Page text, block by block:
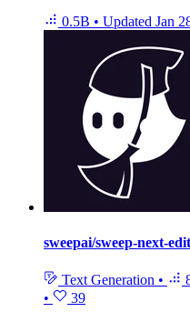
0.5B • Updated Jan
sweepai/sweep-next-
Text Generation •
•
39